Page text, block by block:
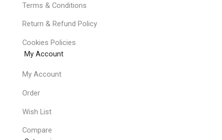
Terms & Conditions
Return & Refund Policy
Cookies Policies
My Account
My Account
Order
Wish List
Compare